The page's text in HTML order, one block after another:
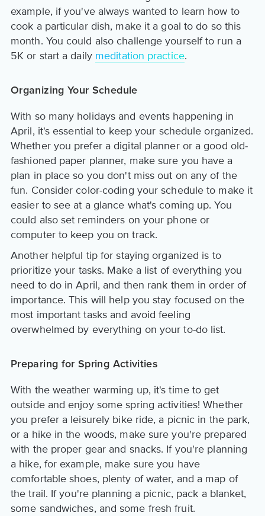
example, if you've always wanted to learn how to
cook a particular dish, make it a goal to do so this
month. You could also challenge yourself to run a
5K or start a daily meditation practice.
Organizing Your Schedule
With so many holidays and events happening in
April, it's essential to keep your schedule organized.
Whether you prefer a digital planner or a good old-
fashioned paper planner, make sure you have a
plan in place so you don't miss out on any of the
fun. Consider color-coding your schedule to make it
easier to see at a glance what's coming up. You
could also set reminders on your phone or
computer to keep you on track.
Another helpful tip for staying organized is to
prioritize your tasks. Make a list of everything you
need to do in April, and then rank them in order of
importance. This will help you stay focused on the
most important tasks and avoid feeling
overwhelmed by everything on your to-do list.
Preparing for Spring Activities
With the weather warming up, it's time to get
outside and enjoy some spring activities! Whether
you prefer a leisurely bike ride, a picnic in the park,
or a hike in the woods, make sure you're prepared
with the proper gear and snacks. If you're planning
a hike, for example, make sure you have
comfortable shoes, plenty of water, and a map of
the trail. If you're planning a picnic, pack a blanket,
some sandwiches, and some fresh fruit.